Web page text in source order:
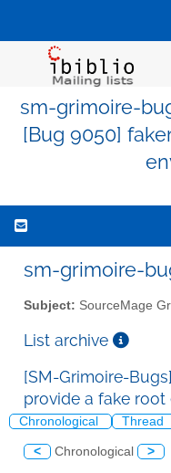
sm-grimoire-
[Bug 9050]
sm-grimoire-
Subject: SourceMage
List archive
[SM-Grimoire-
provide a fake root
Chronological Thread
< Chronological >